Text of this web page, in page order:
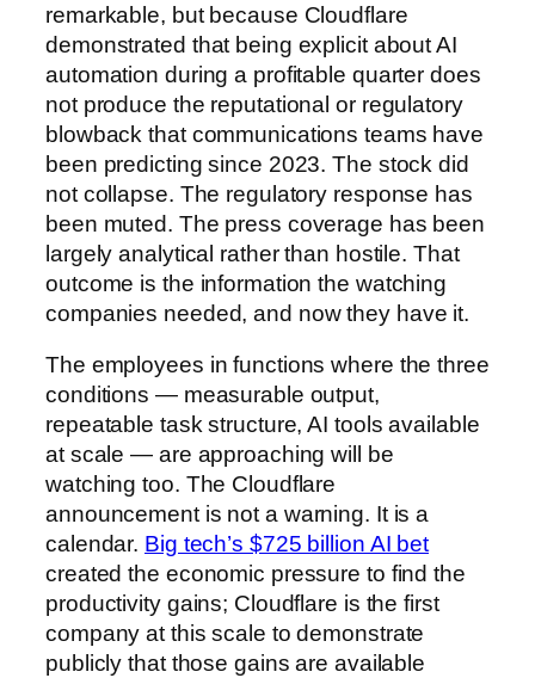
remarkable, but because Cloudflare
demonstrated that being explicit about AI
automation during a profitable quarter does
not produce the reputational or regulatory
blowback that communications teams have
been predicting since 2023. The stock did
not collapse. The regulatory response has
been muted. The press coverage has been
largely analytical rather than hostile. That
outcome is the information the watching
companies needed, and now they have it.
The employees in functions where the three
conditions — measurable output,
repeatable task structure, AI tools available
at scale — are approaching will be
watching too. The Cloudflare
announcement is not a warning. It is a
calendar. Big tech’s $725 billion AI bet
created the economic pressure to find the
productivity gains; Cloudflare is the first
company at this scale to demonstrate
publicly that those gains are available